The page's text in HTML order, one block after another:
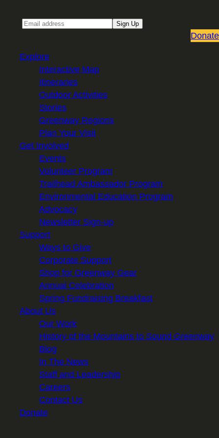
Sign Up
Donate
Explore
Interactive Map
Itineraries
Outdoor Activities
Stories
Greenway Regions
Plan Your Visit
Get Involved
Events
Volunteer Program
Trailhead Ambassador Program
Environmental Education Program
Advocacy
Newsletter Sign-up
Support
Ways to Give
Corporate Support
Shop for Greenway Gear
Annual Celebration
Spring Fundraising Breakfast
About Us
Our Work
History of the Mountains to Sound Greenway
Blog
In The News
Staff and Leadership
Careers
Contact Us
Donate